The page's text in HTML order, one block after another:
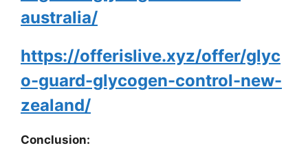
australia/
https://offerislive.xyz/offer/glyc
o-guard-glycogen-control-new-
zealand/
Conclusion: